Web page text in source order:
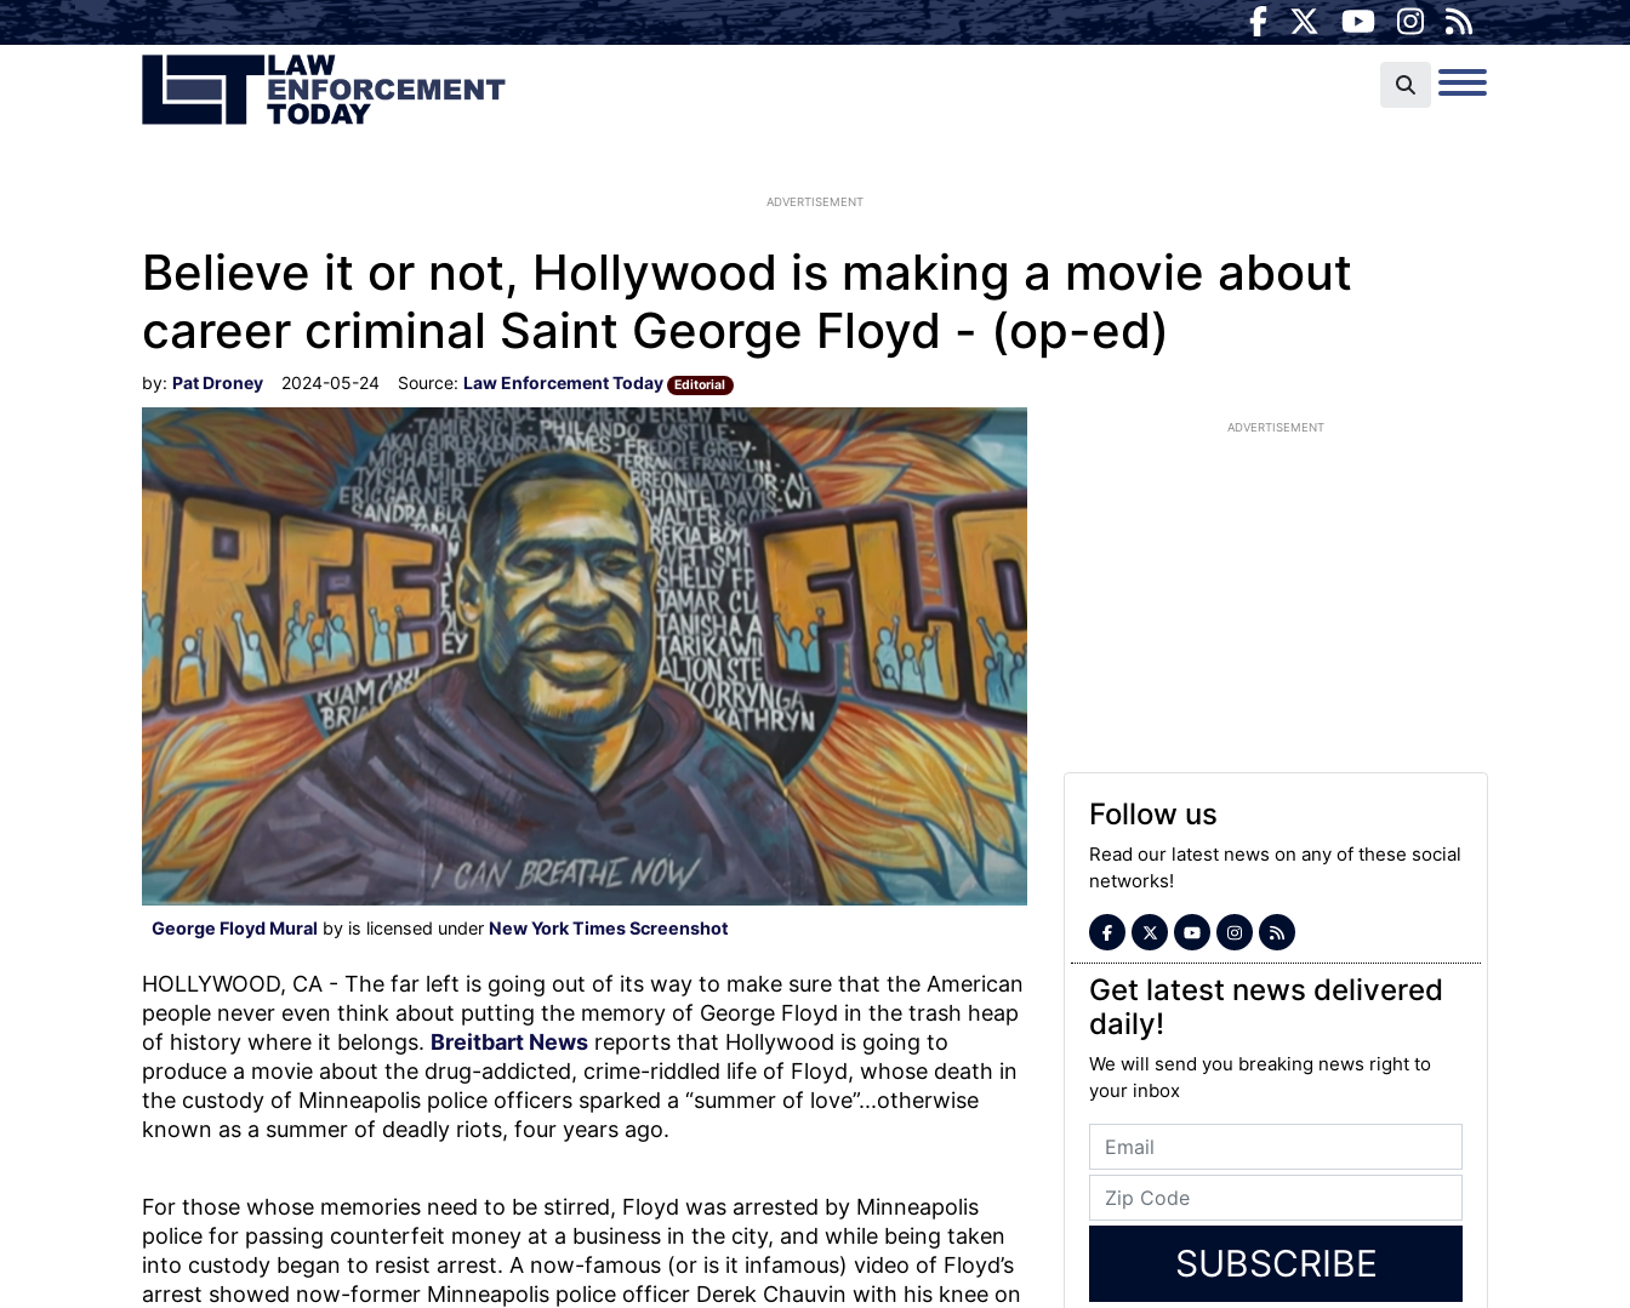
ADVERTISEMENT
Believe it or not, Hollywood is making a movie about
career criminal Saint George Floyd - (op-ed)
by: Pat Droney 2024-05-24 Source: Law Enforcement Today Editorial
George Floyd Mural by is licensed under New York Times Screenshot
HOLLYWOOD, CA - The far left is going out of its way to make sure that the American
people never even think about putting the memory of George Floyd in the trash heap
of history where it belongs. Breitbart News reports that Hollywood is going to
produce a movie about the drug-addicted, crime-riddled life of Floyd, whose death in
the custody of Minneapolis police officers sparked a “summer of love”...otherwise
known as a summer of deadly riots, four years ago.
For those whose memories need to be stirred, Floyd was arrested by Minneapolis
police for passing counterfeit money at a business in the city, and while being taken
into custody began to resist arrest. A now-famous (or is it infamous) video of Floyd’s
arrest showed now-former Minneapolis police officer Derek Chauvin with his knee on
ADVERTISEMENT
Follow us
Read our latest news on any of these social
networks!
Get latest news delivered
daily!
We will send you breaking news right to
your inbox
SUBSCRIBE